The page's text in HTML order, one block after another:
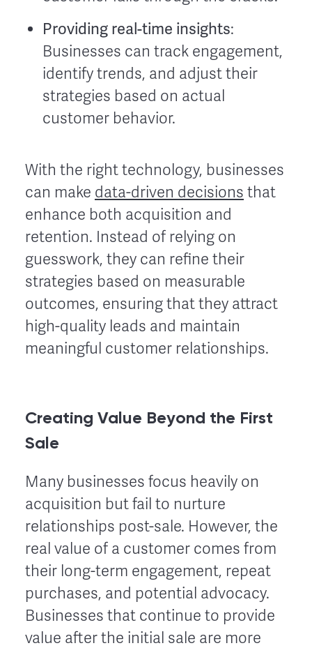
Providing real-time insights:
Businesses can track engagement,
identify trends, and adjust their
strategies based on actual
customer behavior.
With the right technology, businesses
can make data-driven decisions that
enhance both acquisition and
retention. Instead of relying on
guesswork, they can refine their
strategies based on measurable
outcomes, ensuring that they attract
high-quality leads and maintain
meaningful customer relationships.
Creating Value Beyond the First
Sale
Many businesses focus heavily on
acquisition but fail to nurture
relationships post-sale. However, the
real value of a customer comes from
their long-term engagement, repeat
purchases, and potential advocacy.
Businesses that continue to provide
value after the initial sale are more